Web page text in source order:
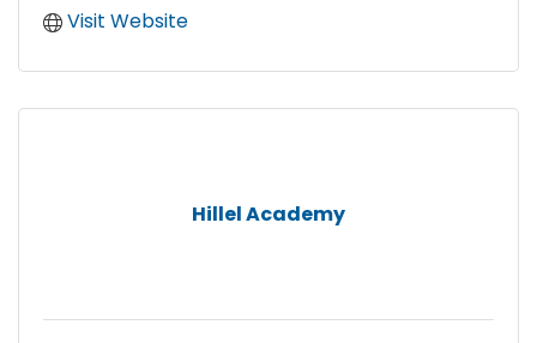
Visit Website
Hillel Academy